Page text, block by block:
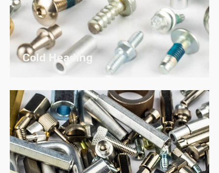
We also provide logistical support for
distributing products, including order
taking, picking, packing and shipping
Cold Heading